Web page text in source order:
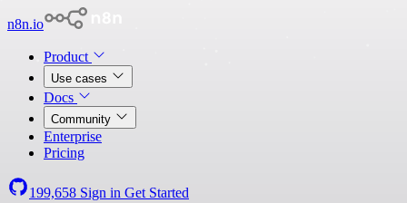
n8n.io
Product
Use cases
Docs
Community
Enterprise
Pricing
199,658 Sign in Get Started